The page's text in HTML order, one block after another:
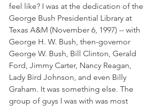
feel like? I was at the dedication of the
George Bush Presidential Library at
Texas A&M (November 6, 1997) -- with
George H. W. Bush, then-governor
George W. Bush, Bill Clinton, Gerald
Ford, Jimmy Carter, Nancy Reagan,
Lady Bird Johnson, and even Billy
Graham. It was something else. The
group of guys I was with was most